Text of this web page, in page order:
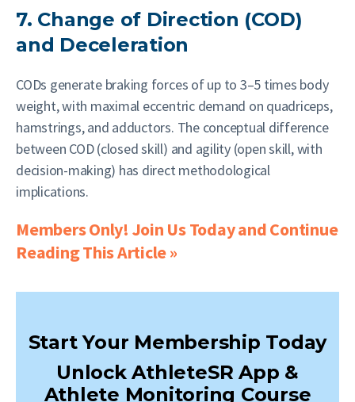
7. Change of Direction (COD)
and Deceleration
CODs generate braking forces of up to 3–5 times body
weight, with maximal eccentric demand on quadriceps,
hamstrings, and adductors. The conceptual difference
between COD (closed skill) and agility (open skill, with
decision-making) has direct methodological
implications.
Members Only! Join Us Today and Continue
Reading This Article »
Start Your Membership Today
Unlock AthleteSR App &
Athlete Monitoring Course